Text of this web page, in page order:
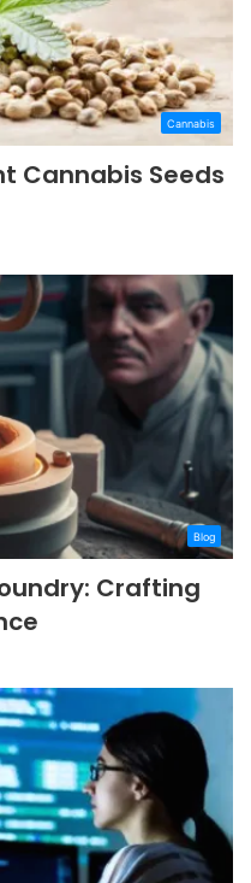
Cannabis
Cannabis Seeds
Blog
Crafting